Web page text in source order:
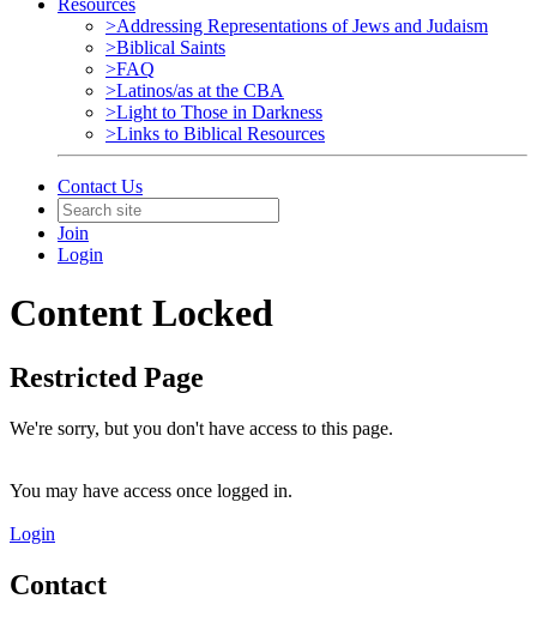
Resources
>Addressing Representations of Jews and Judaism
>Biblical Saints
>FAQ
>Latinos/as at the CBA
>Light to Those in Darkness
>Links to Biblical Resources
Contact Us
Join
Login
Content Locked
Restricted Page
We're sorry, but you don't have access to this page.
You may have access once logged in.
Login
Contact